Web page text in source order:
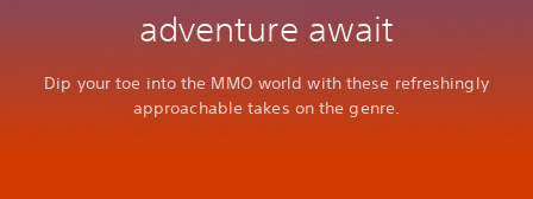
adventure await
Dip your toe into the MMO world with these refreshingly
approachable takes on the genre.